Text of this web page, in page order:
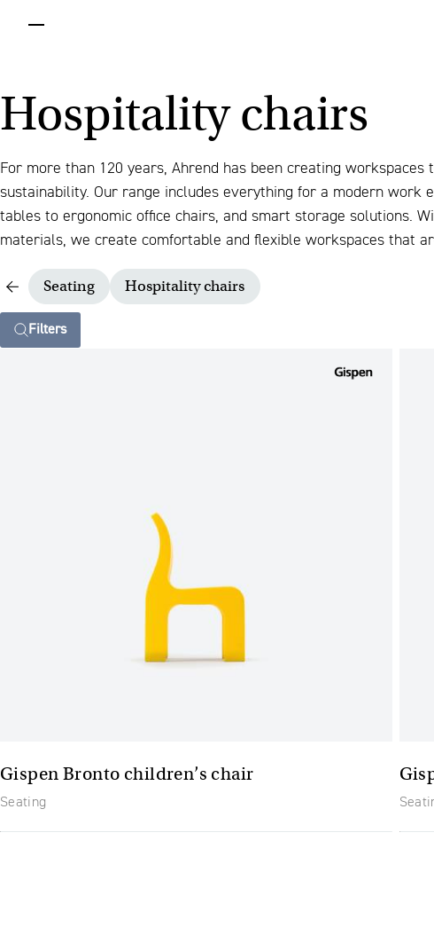
Hospitality chairs
For more than 120 years, Ahrend has been creating workspaces
sustainability. Our range includes everything for a modern work
tables to ergonomic office chairs, and smart storage solutions.
materials, we create comfortable and flexible workspaces that
Seating Hospitality chairs
Filters
Gispen Bronto children’s chair
Seating